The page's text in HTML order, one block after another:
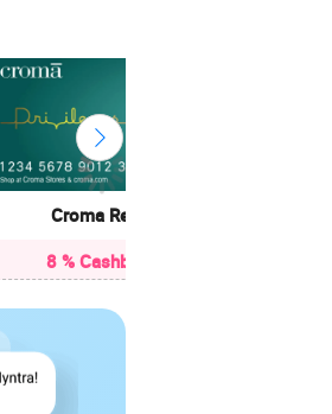
Croma Retail
8 % Cashback